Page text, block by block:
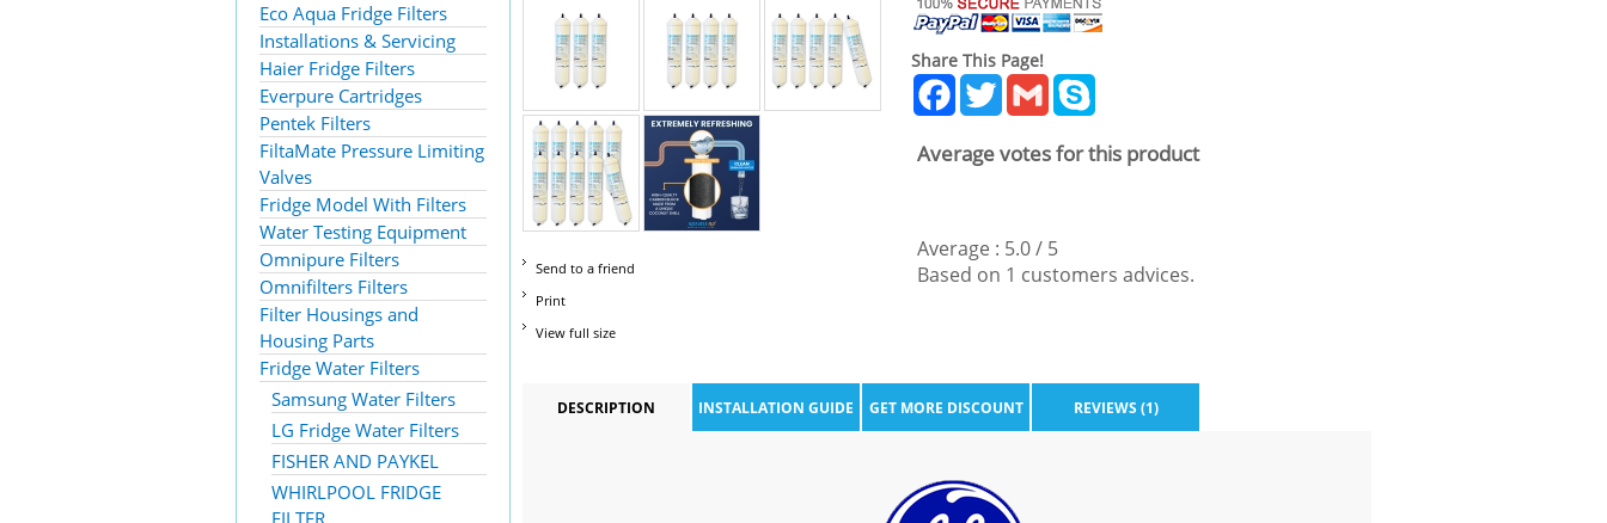
Eco Aqua Fridge Filters
Installations & Servicing
Haier Fridge Filters
Everpure Cartridges
Pentek Filters
FiltaMate Pressure Limiting
Valves
Fridge Model With Filters
Water Testing Equipment
Omnipure Filters
Omnifilters Filters
Filter Housings and
Housing Parts
Fridge Water Filters
Samsung Water Filters
LG Fridge Water Filters
FISHER AND PAYKEL
WHIRLPOOL FRIDGE
FILTER
Send to a friend
Print
View full size
Share This Page!
Facebook
TwitterGmail
Average votes for this product
Average : 5.0/ 5
Based on 1 customers advices.
DESCRIPTION INSTALLATION GUIDE GET MORE DISCOUNT REVIEWS (1)